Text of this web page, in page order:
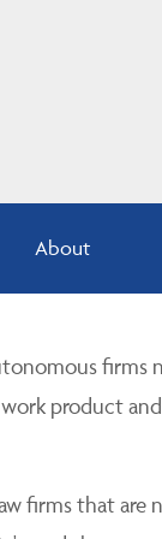
About
product
firms that